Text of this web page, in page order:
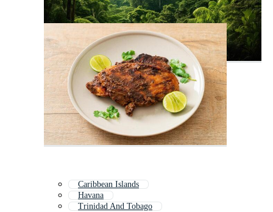
Caribbean Islands
Havana
Trinidad And Tobago